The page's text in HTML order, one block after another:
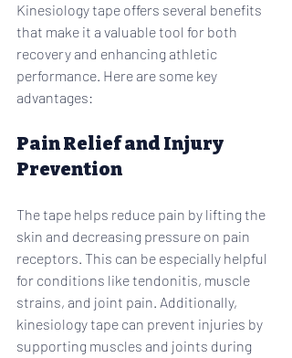
Kinesiology tape offers several benefits
that make it a valuable tool for both
recovery and enhancing athletic
performance. Here are some key
advantages:
Pain Relief and Injury
Prevention
The tape helps reduce pain by lifting the
skin and decreasing pressure on pain
receptors. This can be especially helpful
for conditions like tendonitis, muscle
strains, and joint pain. Additionally,
kinesiology tape can prevent injuries by
supporting muscles and joints during